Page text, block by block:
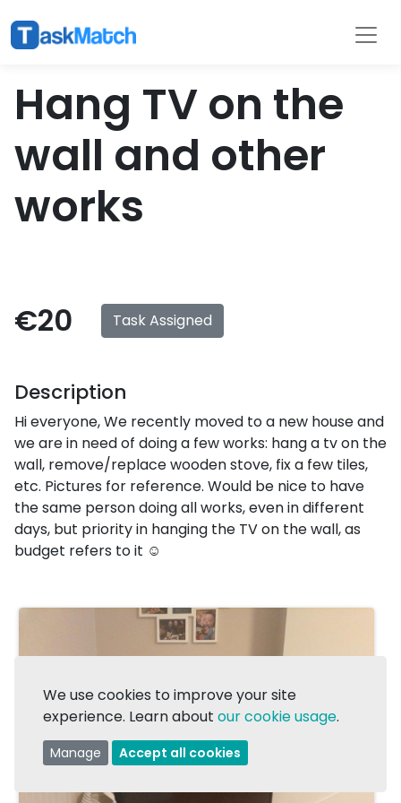
Hang TV on the
wall and other
works
€20 Task Assigned
Description
Hi everyone, We recently moved to a new house and
we are in need of doing a few works: hang a tv on the
wall, remove/replace wooden stove, fix a few tiles,
etc. Pictures for reference. Would be nice to have
the same person doing all works, even in different
days, but priority in hanging the TV on the wall, as
budget refers to it ☺️
We use cookies to improve your site
experience. Learn about our cookie usage.
Manage Accept all cookies